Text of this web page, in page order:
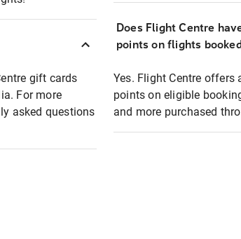
gift cards
For more
asked questions
Does Flight Centre
points on flights
Yes. Flight Centre offers
points on eligible
and more purchased